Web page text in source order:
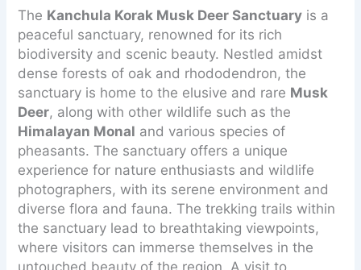
The Kanchula Korak Musk Deer Sanctuary is a
peaceful sanctuary, renowned for its rich
biodiversity and scenic beauty. Nestled amidst
dense forests of oak and rhododendron, the
sanctuary is home to the elusive and rare Musk
Deer, along with other wildlife such as the
Himalayan Monal and various species of
pheasants. The sanctuary offers a unique
experience for nature enthusiasts and wildlife
photographers, with its serene environment and
diverse flora and fauna. The trekking trails within
the sanctuary lead to breathtaking viewpoints,
where visitors can immerse themselves in the